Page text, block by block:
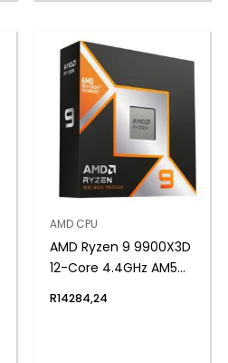
AMD CPU
AMD Ryzen 9 9900X3D
12-Core 4.4GHz AM5
R14284,24